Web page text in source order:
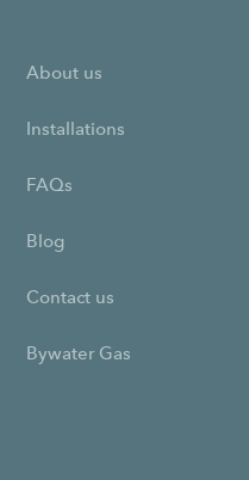
About us
Installations
FAQs
Blog
Contact us
Bywater Gas